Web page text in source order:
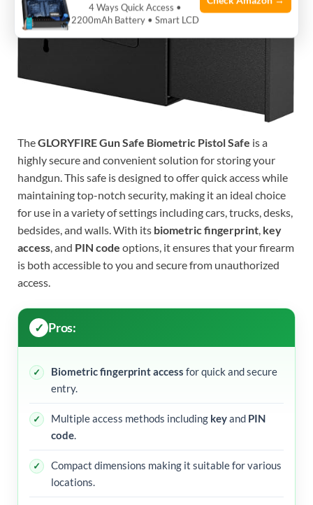
TheGLORYFIRE Gun Safe Biometric Pistol Safe is a
highly secure and convenient solution for storing your
handgun. This safe is designed to offer quick access while
maintaining top-notch security, making it an ideal choice
for use in a variety of settings including cars, trucks, desks,
bedsides, and walls. With its biometric fingerprint, key
access, and PIN code options, it ensures that your firearm
is both accessible to you and secure from unauthorized
access.
Pros:
Biometric fingerprint access for quick and secure
entry.
Multiple access methods including keyand PIN
code.
Compact dimensions making it suitable for various
locations.
4 Ways Quick Access •
2200mAh Battery • Smart LCD